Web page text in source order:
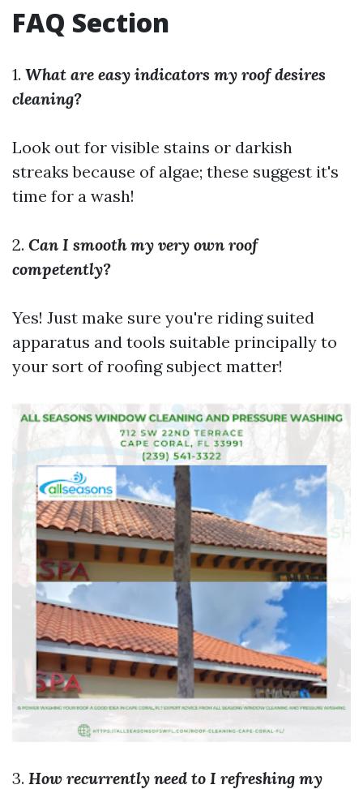
FAQ Section
1. What are easy indicators my roof desires
cleaning?
Look out for visible stains or darkish
streaks because of algae; these suggest it's
time for a wash!
2. Can I smooth my very own roof
competently?
Yes! Just make sure you're riding suited
apparatus and tools suitable principally to
your sort of roofing subject matter!
3. How recurrently need to I refreshing my